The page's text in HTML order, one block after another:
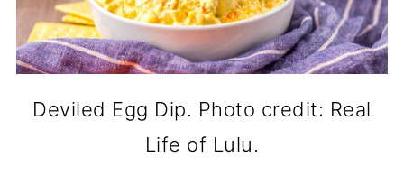
Deviled Egg Dip. Photo credit: Real
Life of Lulu.